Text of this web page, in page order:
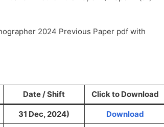
2024 Previous Paper pdf with
Date / Shift Click to Download
31 Dec, 2024) Download